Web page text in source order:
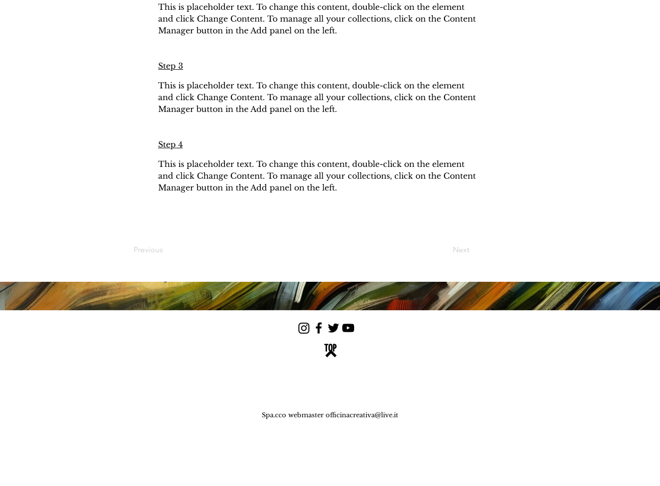
This is placeholder text. To change this content, double-click on the element
and click Change Content. To manage all your collections, click on the Content
Manager button in the Add panel on the left.
Step 3
This is placeholder text. To change this content, double-click on the element
and click Change Content. To manage all your collections, click on the Content
Manager button in the Add panel on the left.
Step 4
This is placeholder text. To change this content, double-click on the element
and click Change Content. To manage all your collections, click on the Content
Manager button in the Add panel on the left.
Previous Next
TOP
Spa.cco webmaster officinacreativa@live.it